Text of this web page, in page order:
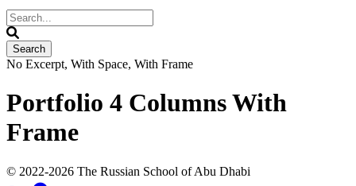
No Excerpt, With Space, With Frame
Portfolio 4 Columns With
Frame
© 2022-2026 The Russian School of Abu Dhabi